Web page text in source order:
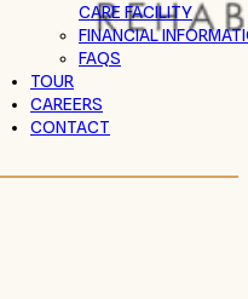
CARE FACILITY
FINANCIAL
FAQS
TOUR
CAREERS
CONTACT